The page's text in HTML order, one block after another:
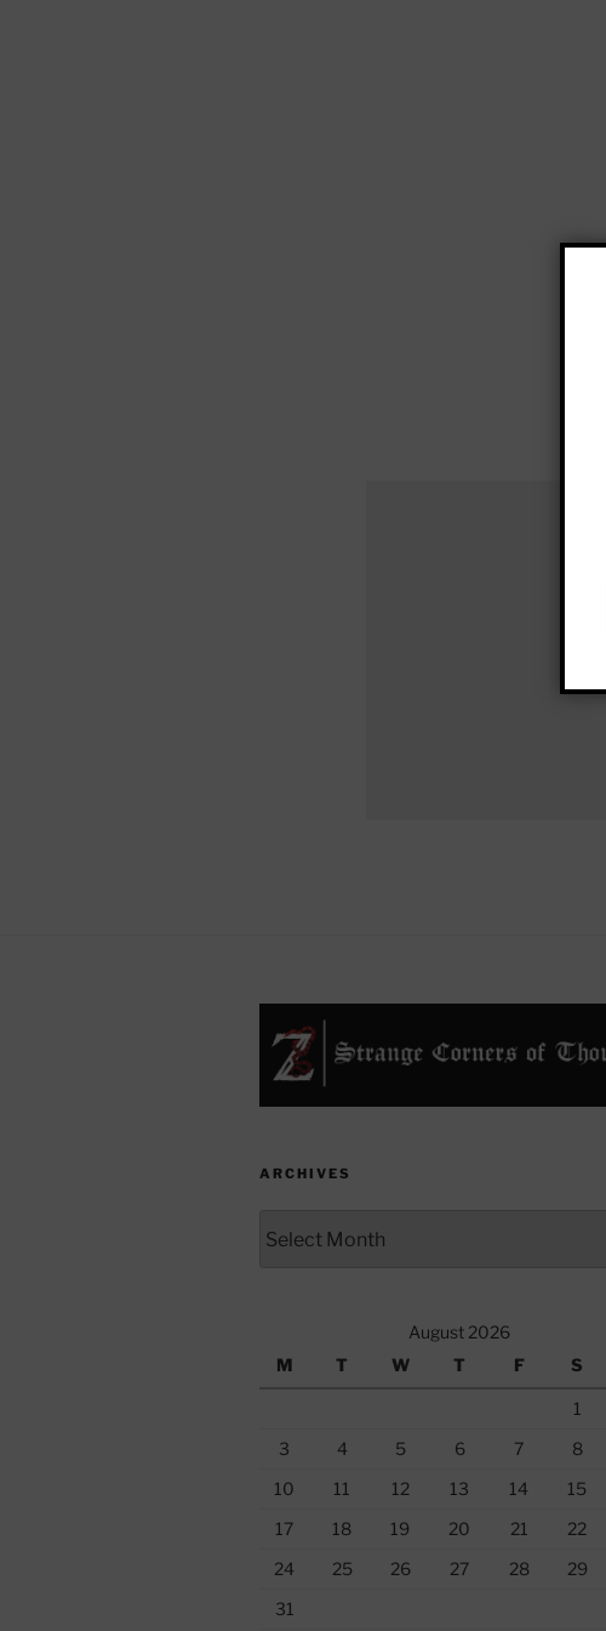
ARCHIVES
August 2026
M
T W T F S
1
3
4 5 6 7 8
10
11 12 13 14 15
17
18 19 20 21 22
24
25 26 27 28 29
31